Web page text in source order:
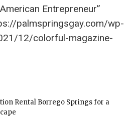
Entrepreneur”
palmspringsgay.com/wp-
12/colorful-magazine-
Rental Borrego Springs for a